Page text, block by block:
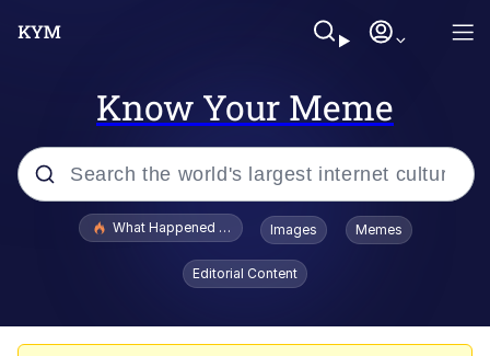
Know Your Meme
Popular searches
What Happened To Toadsworth / Toadsworth Is Dead
Images Memes
Editorial Content